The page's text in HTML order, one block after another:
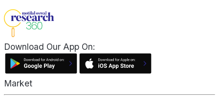
Download Our App On:
Market